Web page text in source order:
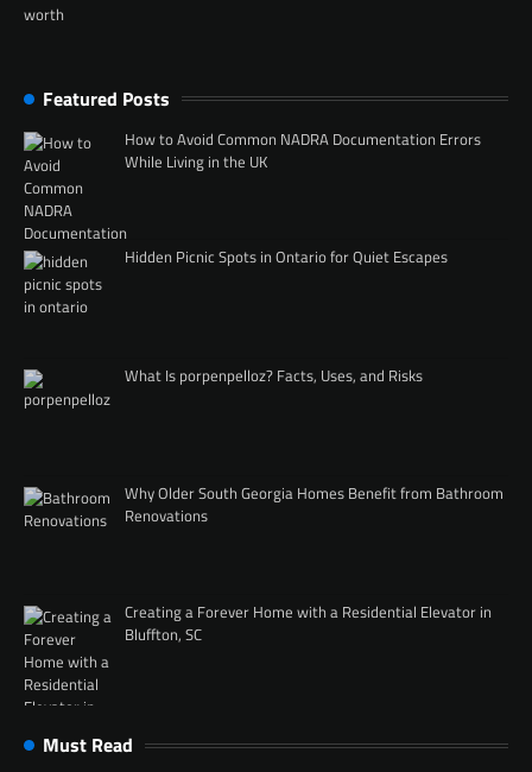
Featured Posts
How to Avoid Common NADRA Documentation Errors
While Living in the UK
Hidden Picnic Spots in Ontario for Quiet Escapes
What Is porpenpelloz? Facts, Uses, and Risks
Why Older South Georgia Homes Benefit from Bathroom
Renovations
Creating a Forever Home with a Residential Elevator in
Bluffton, SC
Must Read